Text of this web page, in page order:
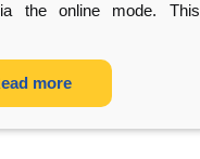
the online mode. This
more